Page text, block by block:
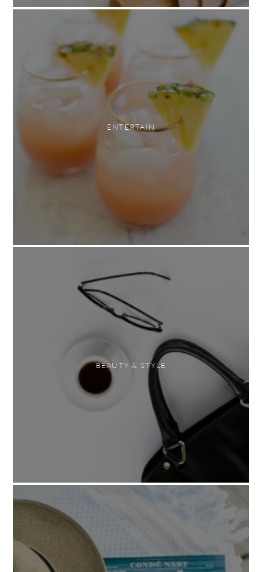
ENTERTAIN
BEAUTY & STYLE